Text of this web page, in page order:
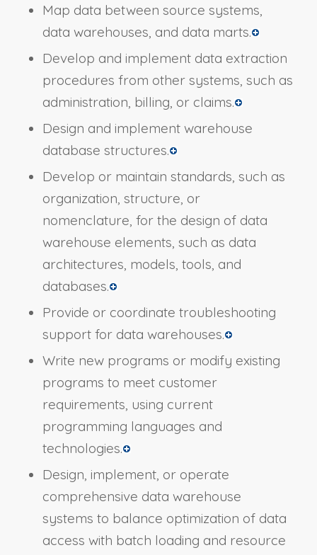
Map data between source systems,
data warehouses, and data marts.
Develop and implement data extraction
procedures from other systems, such as
administration, billing, or claims.
Design and implement warehouse
database structures.
Develop or maintain standards, such as
organization, structure, or
nomenclature, for the design of data
warehouse elements, such as data
architectures, models, tools, and
databases.
Provide or coordinate troubleshooting
support for data warehouses.
Write new programs or modify existing
programs to meet customer
requirements, using current
programming languages and
technologies.
Design, implement, or operate
comprehensive data warehouse
systems to balance optimization of data
access with batch loading and resource